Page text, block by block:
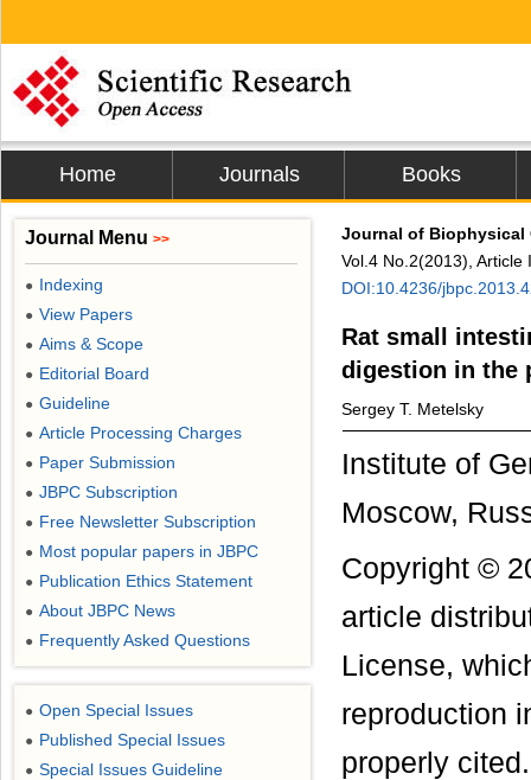
Home Journals Books
Journal of Biophysical
Vol.4 No.2(2013), Article
DOI:10.4236/
Rat small
digestion in the
Sergey T. Metelsky
Institute of
Moscow,
Copyright ©
article
License,
reproduction
properly cited.
Journal Menu >>
● Indexing
● View Papers
● Aims & Scope
● Editorial Board
● Guideline
● Article Processing Charges
● Paper Submission
● JBPC Subscription
● Free Newsletter Subscription
● Most popular papers in JBPC
● Publication Ethics Statement
● About JBPC News
● Frequently Asked Questions
● Open Special Issues
● Published Special Issues
● Special Issues Guideline